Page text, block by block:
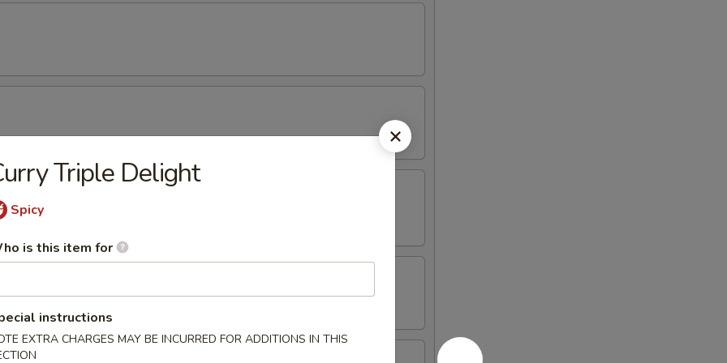
Wing (8)
Triple Delight
Spicy
is this item for
instructions
EXTRA CHARGES MAY BE INCURRED FOR ADDITIONS IN THIS